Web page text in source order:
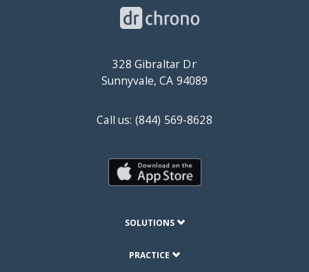
328 Gibraltar Dr
Sunnyvale, CA 94089
Call us: (844) 569-8628
SOLUTIONS
PRACTICE